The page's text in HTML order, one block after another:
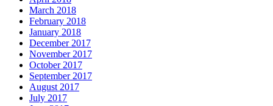
March 2018
February 2018
January 2018
December 2017
November 2017
October 2017
September 2017
August 2017
July 2017